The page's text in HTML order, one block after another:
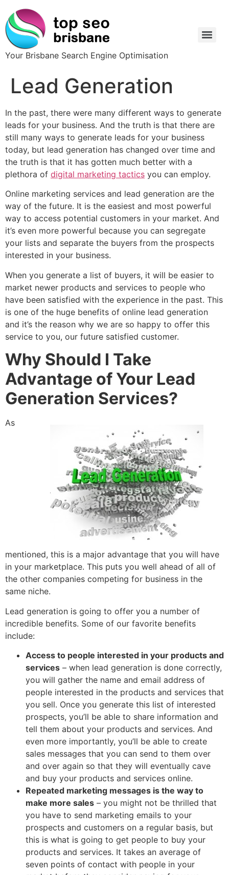
Your Brisbane Search Engine Optimisation
Lead Generation
In the past, there were many different ways to generate
leads for your business. And the truth is that there are
still many ways to generate leads for your business
today, but lead generation has changed over time and
the truth is that it has gotten much better with a
plethora of digital marketing tactics you can employ.
Online marketing services and lead generation are the
way of the future. It is the easiest and most powerful
way to access potential customers in your market. And
it’s even more powerful because you can segregate
your lists and separate the buyers from the prospects
interested in your business.
When you generate a list of buyers, it will be easier to
market newer products and services to people who
have been satisfied with the experience in the past. This
is one of the huge benefits of online lead generation
and it’s the reason why we are so happy to offer this
service to you, our future satisfied customer.
Why Should I Take
Advantage of Your Lead
Generation Services?
As
mentioned, this is a major advantage that you will have
in your marketplace. This puts you well ahead of all of
the other companies competing for business in the
same niche.
Lead generation is going to offer you a number of
incredible benefits. Some of our favorite benefits
include:
Access to people interested in your products and
services – when lead generation is done correctly,
you will gather the name and email address of
people interested in the products and services that
you sell. Once you generate this list of interested
prospects, you’ll be able to share information and
tell them about your products and services. And
even more importantly, you’ll be able to create
sales messages that you can send to them over
and over again so that they will eventually cave
and buy your products and services online.
Repeated marketing messages is the way to
make more sales – you might not be thrilled that
you have to send marketing emails to your
prospects and customers on a regular basis, but
this is what is going to get people to buy your
products and services. It takes an average of
seven points of contact with people in your